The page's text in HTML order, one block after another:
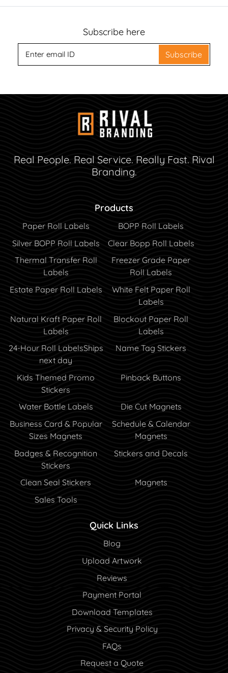
Subscribe here
Subscribe
Real People. Real Service. Really Fast. Rival
Branding.
Products
Paper Roll Labels
BOPP Roll Labels
Silver BOPP Roll Labels
Clear Bopp Roll Labels
Thermal Transfer Roll
Labels
Freezer Grade Paper
Roll Labels
Estate Paper Roll Labels
White Felt Paper Roll
Labels
Natural Kraft Paper Roll
Labels
Blockout Paper Roll
Labels
24-Hour Roll LabelsShips
next day
Name Tag Stickers
Kids Themed Promo
Stickers
Pinback Buttons
Water Bottle Labels
Die Cut Magnets
Business Card & Popular
Sizes Magnets
Schedule & Calendar
Magnets
Badges & Recognition
Stickers
Stickers and Decals
Clean Seal Stickers
Magnets
Sales Tools
Quick Links
Blog
Blog
Upload Artwork
Reviews
Payment Portal
Payment Portal
Download Templates
Privacy & Security Policy
FAQs
Request a Quote